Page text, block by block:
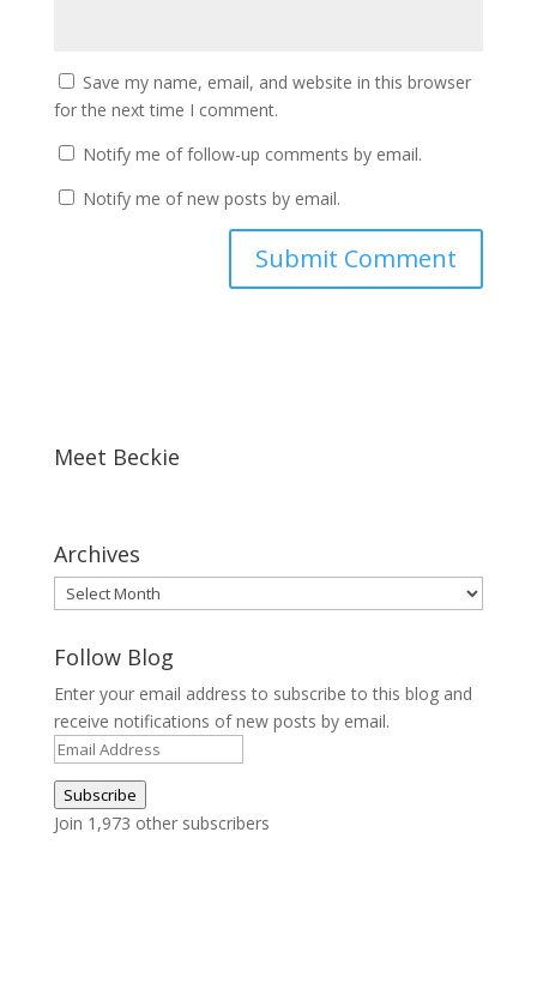
Save my name, email, and website in this browser
for the next time I comment.
Notify me of follow-up comments by email.
Notify me of new posts by email.
Meet Beckie
Archives
Archives
Follow Blog
Enter your email address to subscribe to this blog and
receive notifications of new posts by email.
Email
Address
Subscribe
Join 1,973 other subscribers